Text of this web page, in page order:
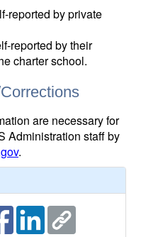
reported by private
reported by their
charter school.
are necessary for
Administration staff by
.